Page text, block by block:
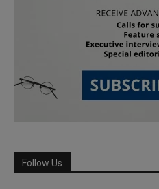
Follow Us